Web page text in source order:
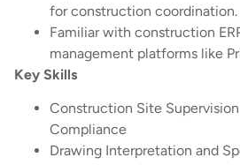
for construction coordination.
Familiar with construction
management platforms like
Key Skills
Construction Site
Compliance
Drawing Interpretation and